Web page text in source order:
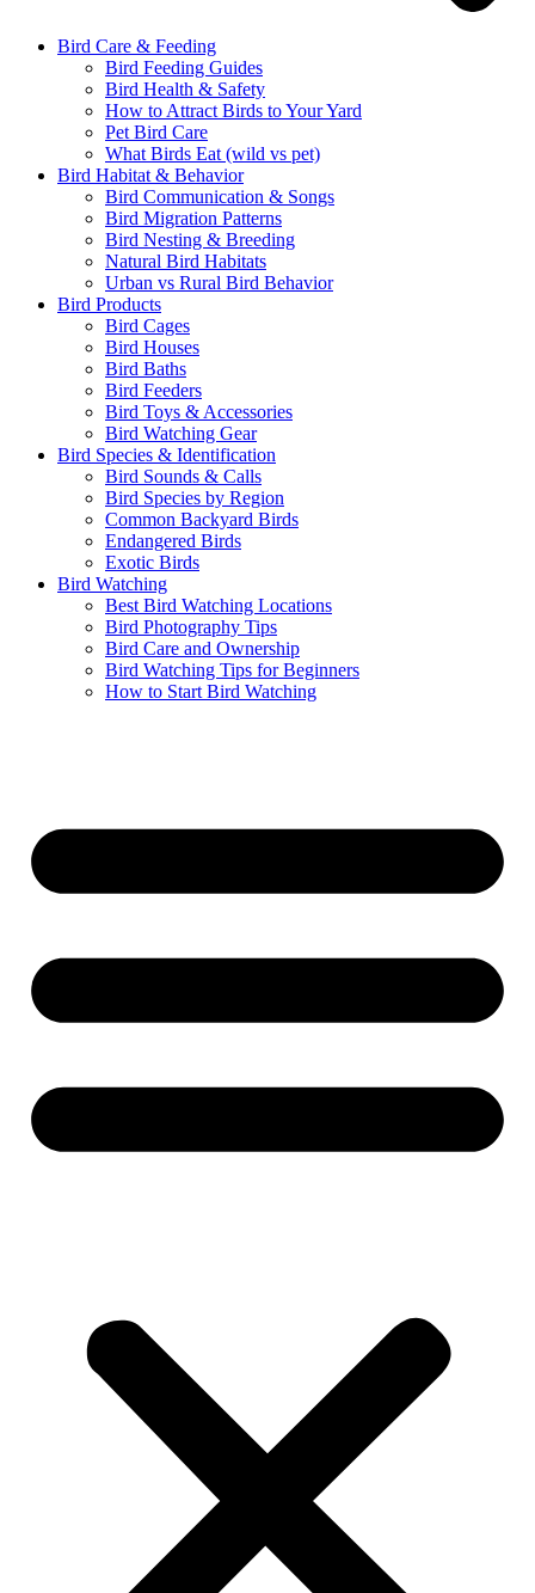
Bird Care & Feeding
Bird Feeding Guides
Bird Health & Safety
How to Attract Birds to Your Yard
Pet Bird Care
What Birds Eat (wild vs pet)
Bird Habitat & Behavior
Bird Communication & Songs
Bird Migration Patterns
Bird Nesting & Breeding
Natural Bird Habitats
Urban vs Rural Bird Behavior
Bird Products
Bird Cages
Bird Houses
Bird Baths
Bird Feeders
Bird Toys & Accessories
Bird Watching Gear
Bird Species & Identification
Bird Sounds & Calls
Bird Species by Region
Common Backyard Birds
Endangered Birds
Exotic Birds
Bird Watching
Best Bird Watching Locations
Bird Photography Tips
Bird Care and Ownership
Bird Watching Tips for Beginners
How to Start Bird Watching